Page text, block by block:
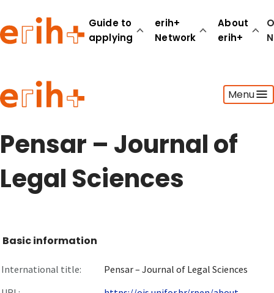
Guide to
applying
erih+
Network
About
erih+
Menu
Guide to applying
erih+ Network
About erih+
Pensar – Journal of
Legal Sciences
Basic information
International title:
Pensar – Journal of Legal Sciences